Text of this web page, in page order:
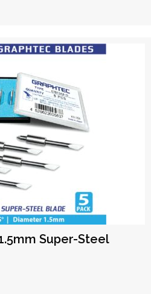
Super-Steel